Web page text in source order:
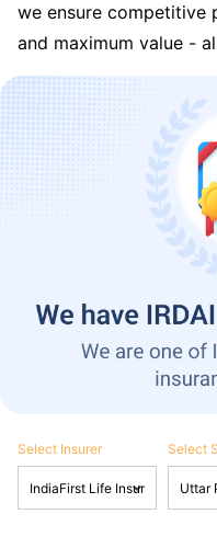
we ensure competitive
and maximum value -
Select Insurer Select